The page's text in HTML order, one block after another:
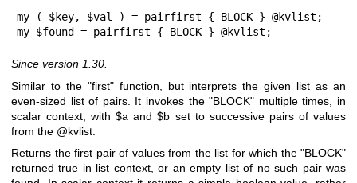
my ( $key, $val ) = pairfirst { BLOCK } @kvlist;
my $found = pairfirst { BLOCK } @kvlist;
Since version 1.30.
Similar to the "first" function, but interprets the given list as an
even-sized list of pairs. It invokes the"BLOCK" multiple times, in
scalar context, with$a and$b set to successive pairs of values
from the @kvlist
Returns the first pair of values from the list for which the "BLOCK"
returned true in list context, or an empty list of no such pair was